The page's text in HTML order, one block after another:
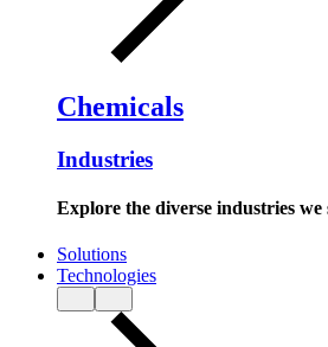
Chemicals
Industries
Explore the diverse industries
Solutions
Technologies